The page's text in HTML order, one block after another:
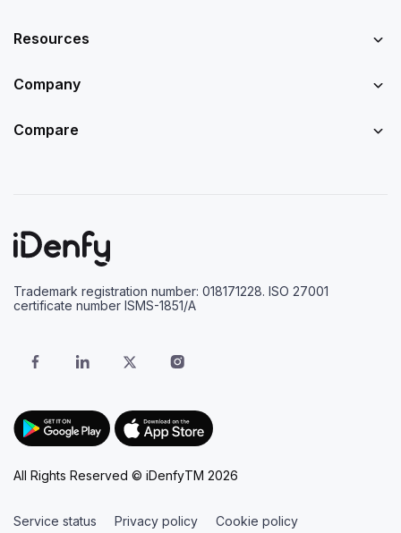
Resources
Company
Compare
Trademark registration number: 018171228. ISO 27001
certificate number ISMS-1851/A
All Rights Reserved © iDenfyTM 2026
Service status Privacy policy Cookie policy